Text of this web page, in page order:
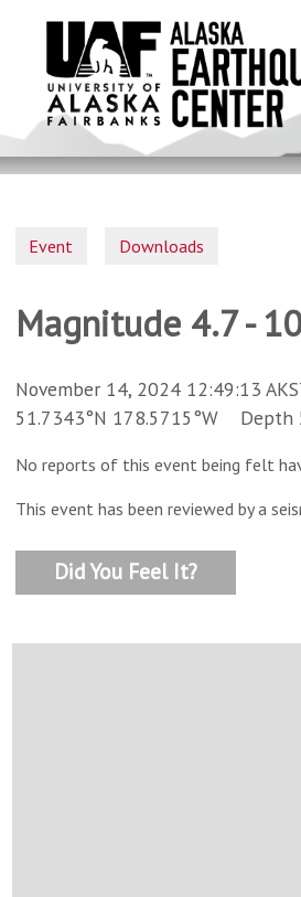
Event Downloads
Magnitude 4.7 -
November 14, 2024 12:49:13
51.7343°N 178.5715°W Depth
No reports of this event being felt
This event has been reviewed by a
Did You Feel It?